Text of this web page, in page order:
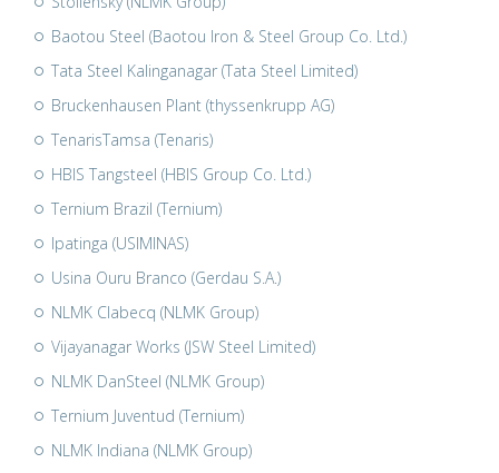
Baotou Steel (Baotou Iron & Steel Group Co. Ltd.)
Tata Steel Kalinganagar (Tata Steel Limited)
Bruckenhausen Plant (thyssenkrupp AG)
TenarisTamsa (Tenaris)
HBIS Tangsteel (HBIS Group Co. Ltd.)
Ternium Brazil (Ternium)
Ipatinga (USIMINAS)
Usina Ouru Branco (Gerdau S.A.)
NLMK Clabecq (NLMK Group)
Vijayanagar Works (JSW Steel Limited)
NLMK DanSteel (NLMK Group)
Ternium Juventud (Ternium)
NLMK Indiana (NLMK Group)